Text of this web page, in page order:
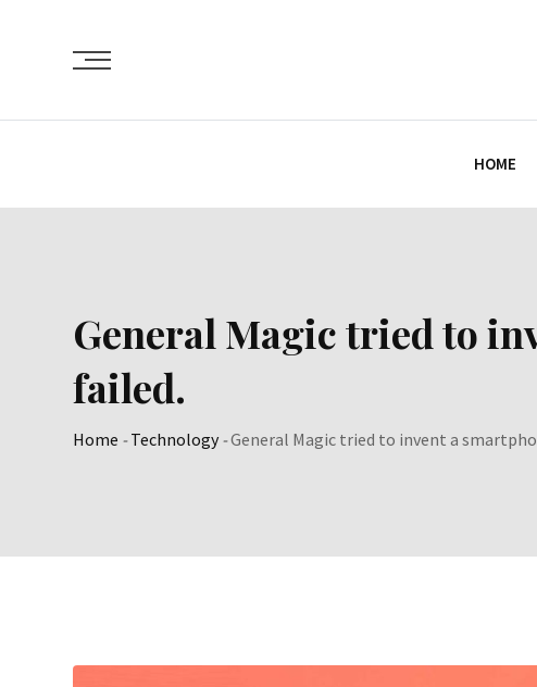
HOME
General Magic tried to
failed.
Home -Technology-General Magic tried to invent a